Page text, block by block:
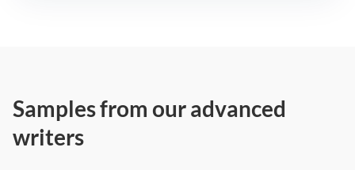
Samples from our advanced
writers